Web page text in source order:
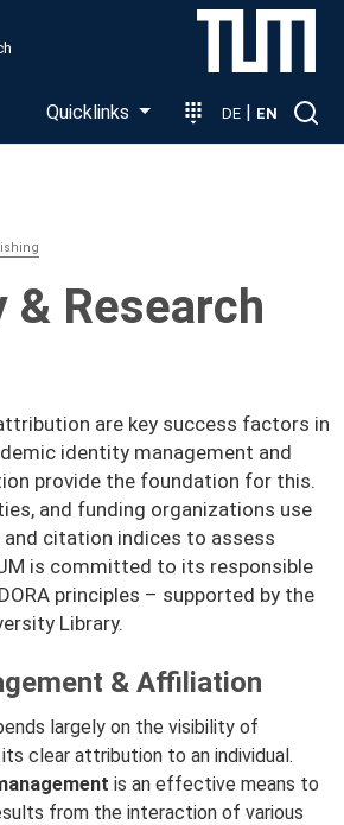
Quicklinks DE | EN
Research
are key success factors in
identity management and
provide the foundation for this.
and funding organizations use
citation indices to assess
is committed to its responsible
principles – supported by the
Library.
& Affiliation
largely on the visibility of
clear attribution to an individual.
is an effective means to
from the interaction of various